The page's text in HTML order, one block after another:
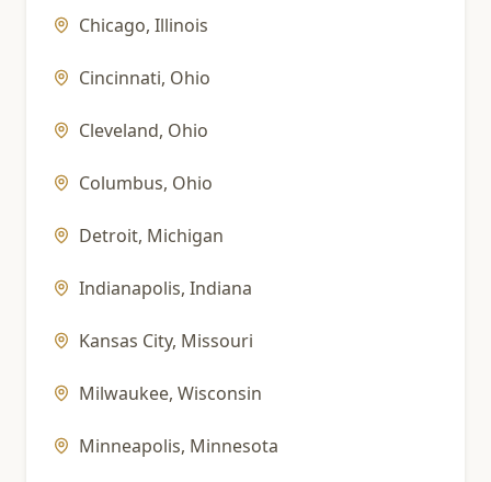
Chicago, Illinois
Cincinnati, Ohio
Cleveland, Ohio
Columbus, Ohio
Detroit, Michigan
Indianapolis, Indiana
Kansas City, Missouri
Milwaukee, Wisconsin
Minneapolis, Minnesota